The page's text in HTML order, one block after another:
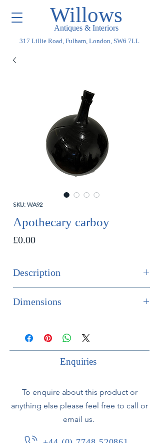
Willows
Antiques & Interiors
317 Lillie Road, Fulham, London, SW6 7LL
SKU: WA92
Apothecary carboy
£0.00Price
Description
excellent condition with a large
number of air bubbles in glass
demonstrating early manufacture.
Dimensions
Diameter 37cm
Enquiries
To enquire about this product or
anything else please feel free to call or
email us.